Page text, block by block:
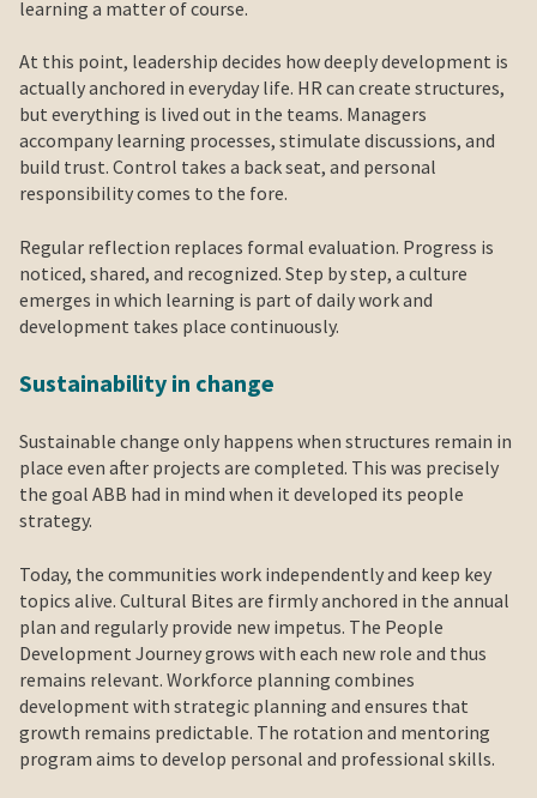
learning a matter of course.
At this point, leadership decides how deeply development is
actually anchored in everyday life. HR can create structures,
but everything is lived out in the teams. Managers
accompany learning processes, stimulate discussions, and
build trust. Control takes a back seat, and personal
responsibility comes to the fore.
Regular reflection replaces formal evaluation. Progress is
noticed, shared, and recognized. Step by step, a culture
emerges in which learning is part of daily work and
development takes place continuously.
Sustainability in change
Sustainable change only happens when structures remain in
place even after projects are completed. This was precisely
the goal ABB had in mind when it developed its people
strategy.
Today, the communities work independently and keep key
topics alive. Cultural Bites are firmly anchored in the annual
plan and regularly provide new impetus. The People
Development Journey grows with each new role and thus
remains relevant. Workforce planning combines
development with strategic planning and ensures that
growth remains predictable. The rotation and mentoring
program aims to develop personal and professional skills.